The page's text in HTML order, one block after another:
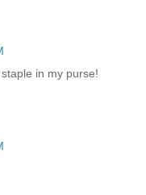
in my purse!